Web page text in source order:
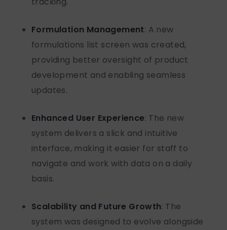
Formulation Management: A new
formulations list screen was created,
providing better oversight of product
development and enabling seamless
updates.
Enhanced User Experience: The new
system delivers a slick and intuitive
interface, making it easier for staff to
navigate and work with data on a daily
basis.
Scalability and Future Growth: The
system was designed to evolve alongside